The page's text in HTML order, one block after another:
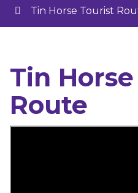
Tin Horse Tourist
Tin
Route